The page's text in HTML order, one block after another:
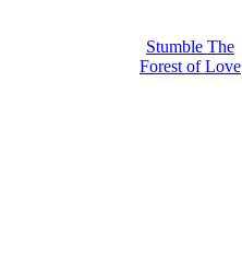
Stumble The
Forest of Love